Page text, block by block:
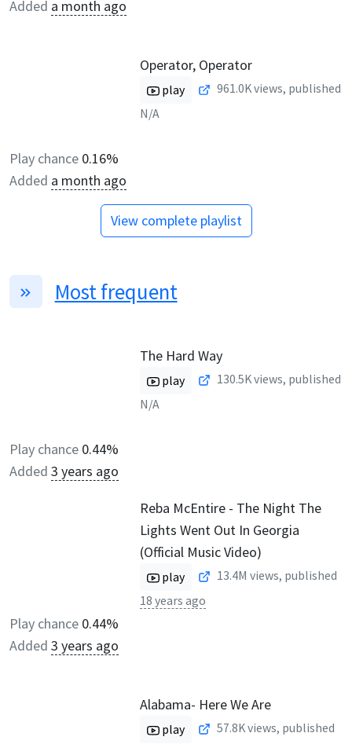
Added a month ago
Operator, Operator
play 961.0Kviews, published
N/A
Play chance 0.16%
Added a month ago
View complete playlist
Most frequent
The Hard Way
play 130.5Kviews, published
N/A
Play chance 0.44%
Added 3 years ago
Reba McEntire - The Night The
Lights Went Out In Georgia
(Official Music Video)
play 13.4M views, published
18 years ago
Play chance 0.44%
Added 3 years ago
Alabama- Here We Are
play 57.8Kviews, published